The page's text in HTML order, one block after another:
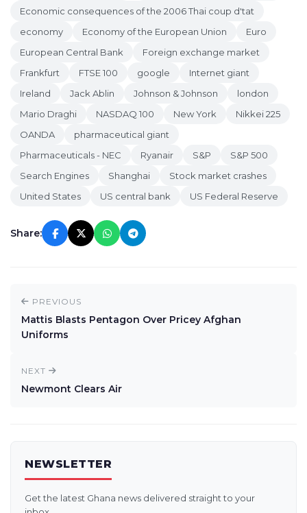
Economic consequences of the 2006 Thai coup d'tat
economy
Economy of the European Union
Euro
European Central Bank
Foreign exchange market
Frankfurt
FTSE 100 google
Internet giant
Ireland
Jack Ablin Johnson & Johnson
london
Mario Draghi
NASDAQ 100 New York
Nikkei 225
OANDA
pharmaceutical giant
Pharmaceuticals - NEC
Ryanair S&P
S&P 500
Search Engines
Shanghai
Stock market crashes
United States
US central bank US Federal Reserve
Share:
PREVIOUS
Mattis Blasts Pentagon Over Pricey Afghan
Uniforms
NEXT
Newmont Clears Air
NEWSLETTER
Get the latest Ghana news delivered straight to your